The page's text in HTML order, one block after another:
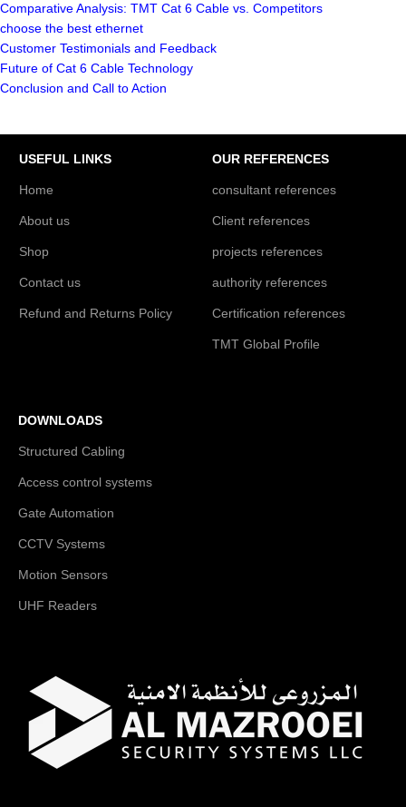
Comparative Analysis: TMT Cat 6 Cable vs. Competitors
choose the best ethernet
Customer Testimonials and Feedback
Future of Cat 6 Cable Technology
Conclusion and Call to Action
USEFUL LINKS
Home
About us
Shop
Contact us
Refund and Returns Policy
OUR REFERENCES
consultant references
Client references
projects references
authority references
Certification references
TMT Global Profile
DOWNLOADS
Structured Cabling
Access control systems
Gate Automation
CCTV Systems
Motion Sensors
UHF Readers